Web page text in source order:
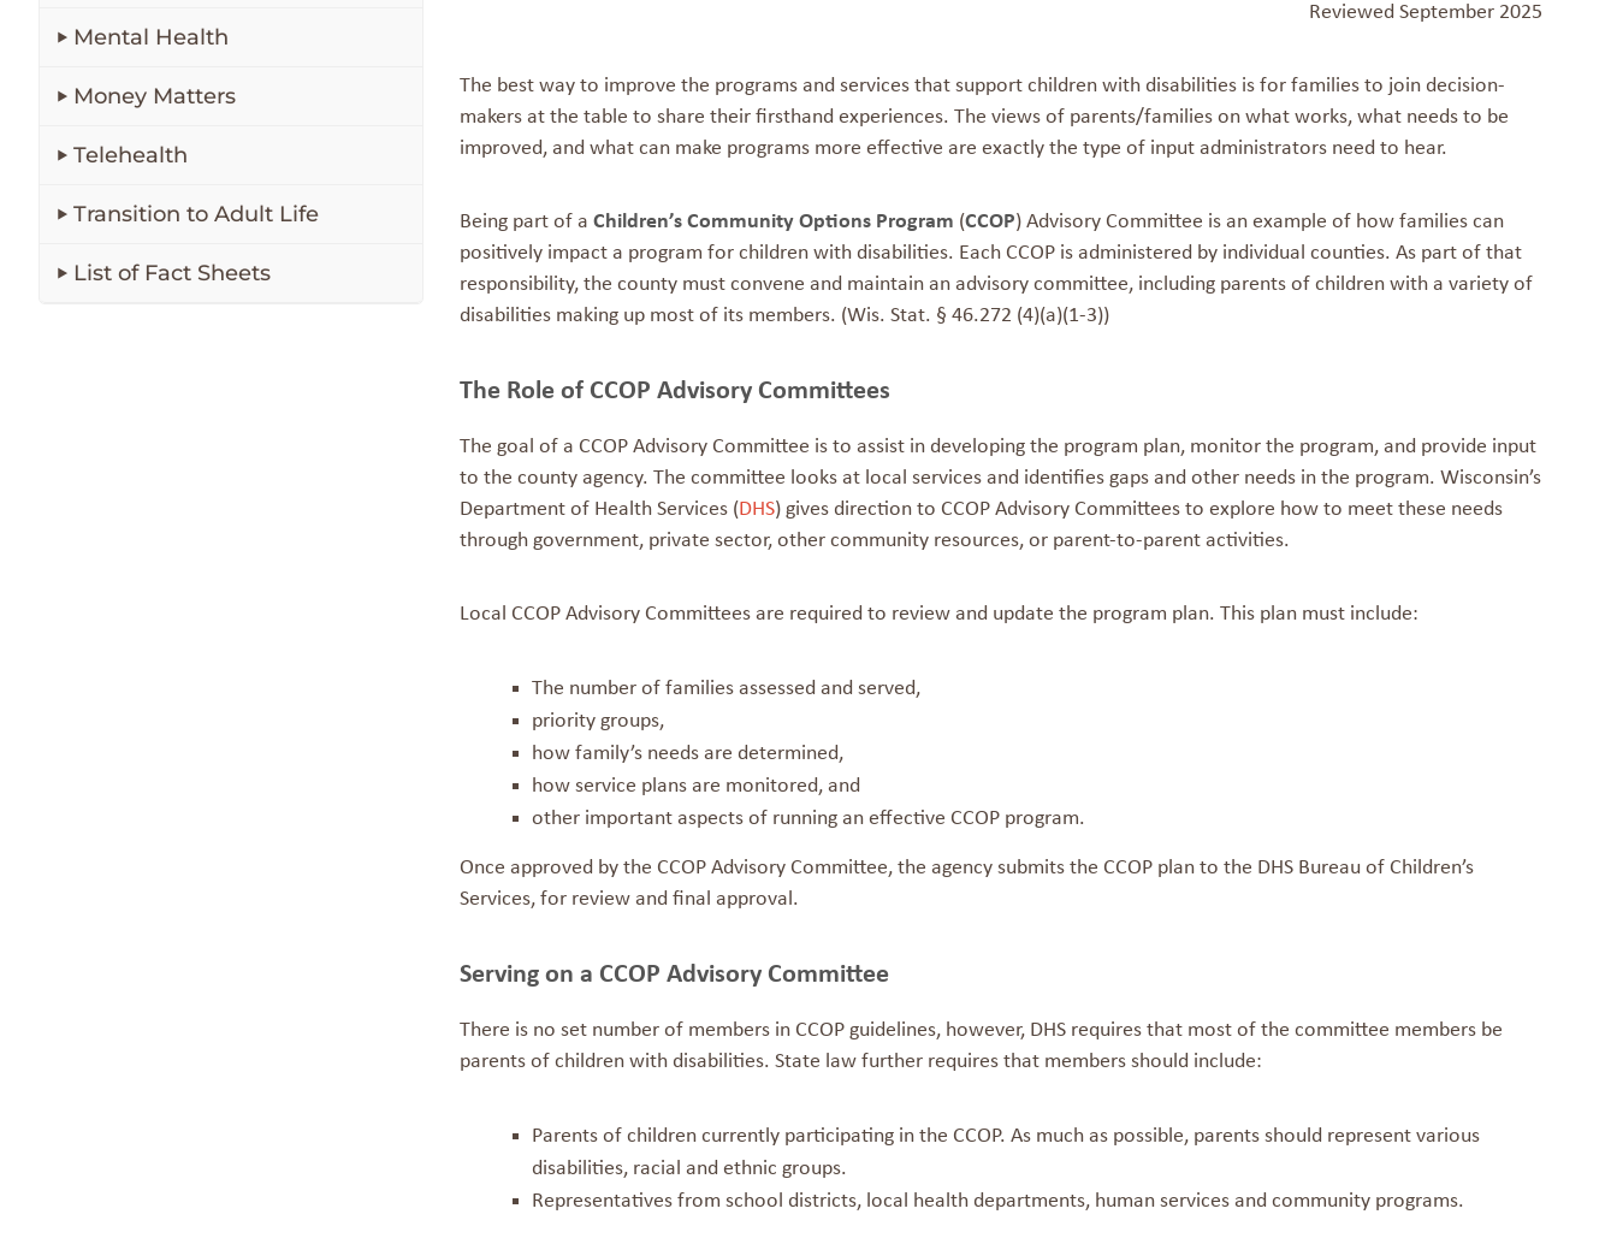
Mental Health
Money Matters
Telehealth
Transition to Adult Life
List of Fact Sheets
Reviewed September 2025
The best way to improve the programs and services that support children with disabilities is for families to join decision-
makers at the table to share their firsthand experiences. The views of parents/families on what works, what needs to be
improved, and what can make programs more effective are exactly the type of input administrators need to hear.
Being part of a Children’s Community Options Program (CCOP) Advisory Committee is an example of how families can
positively impact a program for children with disabilities. Each CCOP is administered by individual counties. As part of that
responsibility, the county must convene and maintain an advisory committee, including parents of children with a variety of
disabilities making up most of its members. (Wis. Stat. § 46.272 (4)(a)(1-3))
The Role of CCOP Advisory Committees
The goal of a CCOP Advisory Committee is to assist in developing the program plan, monitor the program, and provide input
to the county agency. The committee looks at local services and identifies gaps and other needs in the program. Wisconsin’s
Department of Health Services (DHS) gives direction to CCOP Advisory Committees to explore how to meet these needs
through government, private sector, other community resources, or parent-to-parent activities.
Local CCOP Advisory Committees are required to review and update the program plan. This plan must include:
The number of families assessed and served,
priority groups,
how family’s needs are determined,
how service plans are monitored, and
other important aspects of running an effective CCOP program.
Once approved by the CCOP Advisory Committee, the agency submits the CCOP plan to the DHS Bureau of Children’s
Services, for review and final approval.
Serving on a CCOP Advisory Committee
There is no set number of members in CCOP guidelines, however, DHS requires that most of the committee members be
parents of children with disabilities. State law further requires that members should include:
Parents of children currently participating in the CCOP. As much as possible, parents should represent various
disabilities, racial and ethnic groups.
Representatives from school districts, local health departments, human services and community programs.